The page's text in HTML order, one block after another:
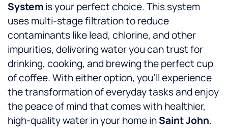
Systemis your perfect choice. This system
uses multi-stage filtration to reduce
contaminants like lead, chlorine, and other
impurities, delivering water you can trust for
drinking, cooking, and brewing the perfect cup
of coffee. With either option, you’ll experience
the transformation of everyday tasks and enjoy
the peace of mind that comes with healthier,
high-quality water in your home inSaint John.